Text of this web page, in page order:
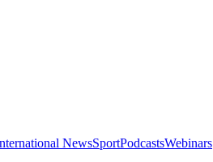
NewsSportPodcastsWebinars